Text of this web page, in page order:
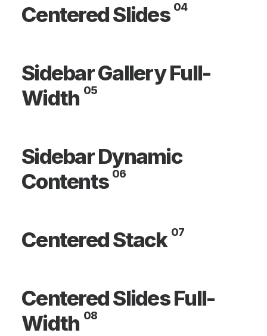
Centered Slides 04
Sidebar Gallery Full-
Width 05
Sidebar Dynamic
Contents 06
Centered Stack 07
Centered Slides Full-
Width 08